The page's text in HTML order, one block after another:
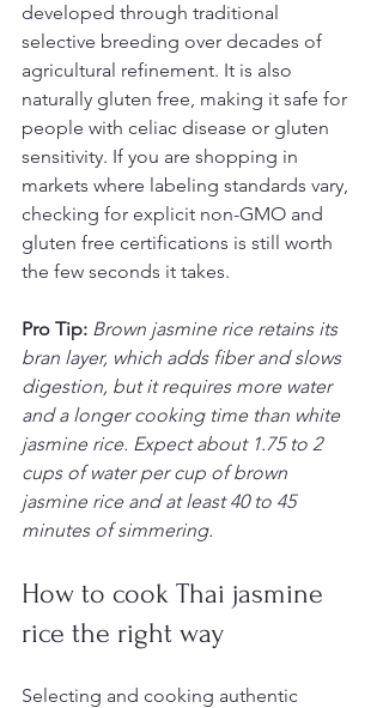
developed through traditional
selective breeding over decades of
agricultural refinement. It is also
naturally gluten free, making it safe for
people with celiac disease or gluten
sensitivity. If you are shopping in
markets where labeling standards vary,
checking for explicit non-GMO and
gluten free certifications is still worth
the few seconds it takes.
Pro Tip: Brown jasmine rice retains its
bran layer, which adds fiber and slows
digestion, but it requires more water
and a longer cooking time than white
jasmine rice. Expect about 1.75 to 2
cups of water per cup of brown
jasmine rice and at least 40 to 45
minutes of simmering.
How to cook Thai jasmine
rice the right way
Selecting and cooking authentic